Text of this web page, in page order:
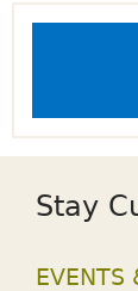
Stay
EVENTS